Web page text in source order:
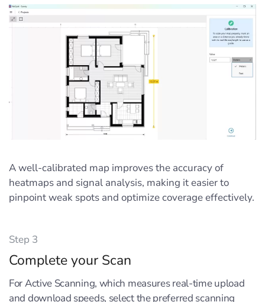
A well-calibrated map improves the accuracy of
heatmaps and signal analysis, making it easier to
pinpoint weak spots and optimize coverage effectively.
Step 3
Complete your Scan
For Active Scanning, which measures real-time upload
and download speeds, select the preferred scanning